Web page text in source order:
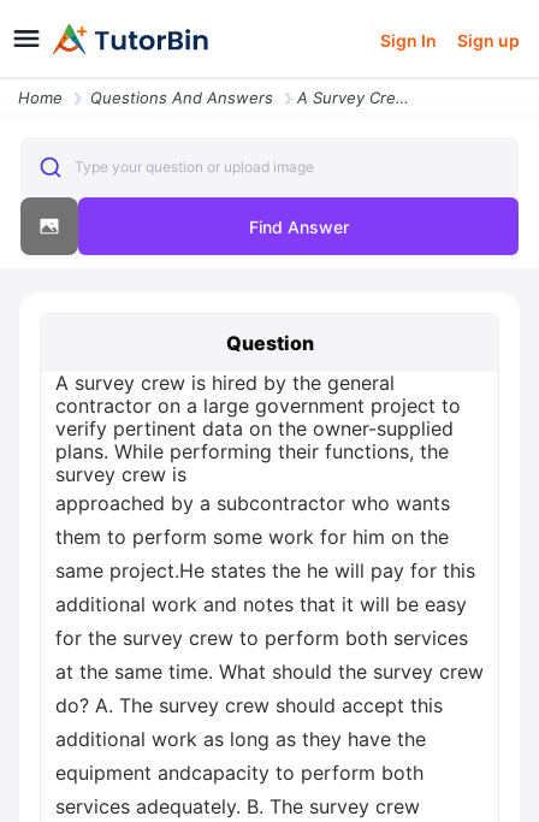
Sign In Sign up
Home Questions And Answers A Survey Crew Is Hired By The General Contractor On A Large Government
Type your question or upload image
Find Answer
Question
A survey crew is hired by the general
contractor on a large government project to
verify pertinent data on the owner-supplied
plans. While performing their functions, the
survey crew is
approached by a subcontractor who wants
them to perform some work for him on the
same project.He states the he will pay for this
additional work and notes that it will be easy
for the survey crew to perform both services
at the same time. What should the survey crew
do? A. The survey crew should accept this
additional work as long as they have the
equipment andcapacity to perform both
services adequately. B. The survey crew